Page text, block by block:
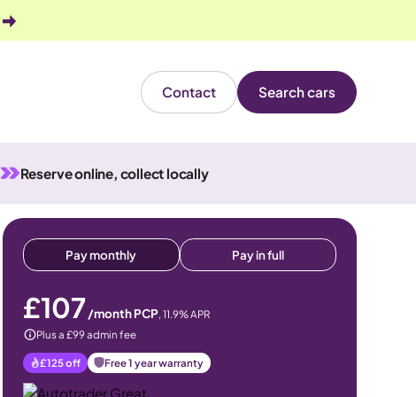
Contact Search cars
Reserve online, collect locally
Pay monthly Pay in full
£107/month PCP, 11.9% APR
Plus a £99 admin fee
£125off Free 1 year warranty